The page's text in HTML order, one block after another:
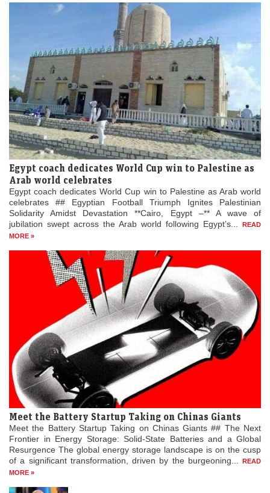
Egypt coach dedicates World Cup win to Palestine as
Arab world celebrates
Egypt coach dedicates World Cup win to Palestine as Arab world
celebrates ## Egyptian Football Triumph Ignites Palestinian
Solidarity Amidst Devastation **Cairo, Egypt –** A wave of
jubilation swept across the Arab world following Egypt’s...
READ
MORE »
Meet the Battery Startup Taking on Chinas Giants
Meet the Battery Startup Taking on Chinas Giants ## The Next
Frontier in Energy Storage: Solid-State Batteries and a Global
Resurgence The global energy storage landscape is on the cusp
of a significant transformation, driven by the burgeoning...
READ
MORE »